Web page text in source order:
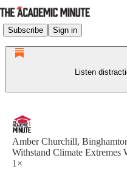
Subscribe Sign in
Listen
Amber Churchill,
Withstand Climate Extremes
1×